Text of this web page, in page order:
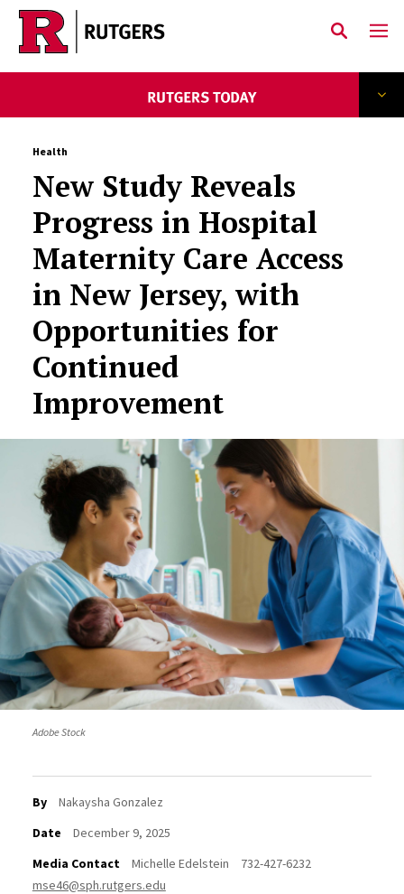
Skip to main content
Health
New Study Reveals
Progress in Hospital
Maternity Care Access
in New Jersey, with
Opportunities for
Continued
Improvement
Adobe Stock
By
Nakaysha Gonzalez
Date
December 9, 2025
Media Contact
Michelle Edelstein
732-427-6232
mse46@sph.rutgers.edu